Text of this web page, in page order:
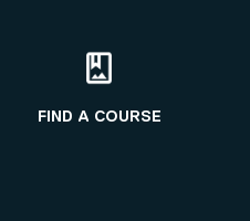
FIND A COURSE